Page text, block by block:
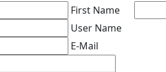
First Name
User Name
E-Mail